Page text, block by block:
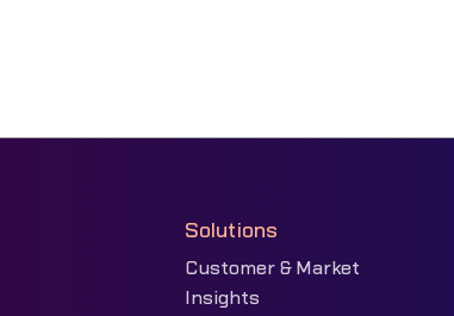
Solutions
Customer & Market
Insights